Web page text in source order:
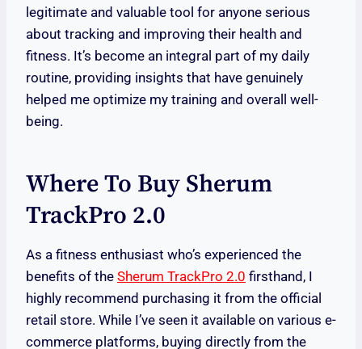
legitimate and valuable tool for anyone serious
about tracking and improving their health and
fitness. It’s become an integral part of my daily
routine, providing insights that have genuinely
helped me optimize my training and overall well-
being.
Where To Buy Sherum
TrackPro 2.0
As a fitness enthusiast who’s experienced the
benefits of the Sherum TrackPro 2.0 firsthand, I
highly recommend purchasing it from the official
retail store. While I’ve seen it available on various e-
commerce platforms, buying directly from the